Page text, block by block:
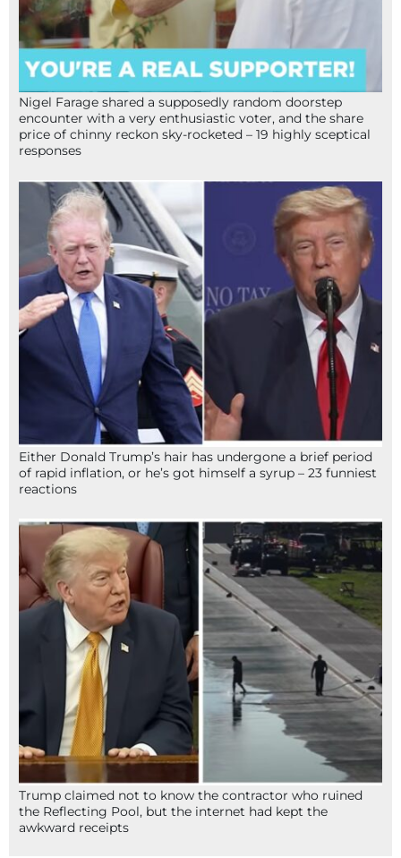
Nigel Farage shared a supposedly random doorstep
encounter with a very enthusiastic voter, and the share
price of chinny reckon sky-rocketed – 19 highly sceptical
responses
Either Donald Trump’s hair has undergone a brief period
of rapid inflation, or he’s got himself a syrup – 23 funniest
reactions
Trump claimed not to know the contractor who ruined
the Reflecting Pool, but the internet had kept the
awkward receipts